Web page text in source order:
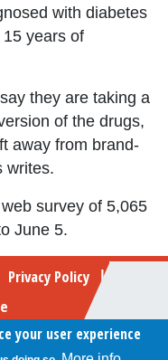
with diabetes
years of
they are taking a
of the drugs,
away from brand-
writes.
survey of 5,065
June 5.
Privacy Policy |
your user experience